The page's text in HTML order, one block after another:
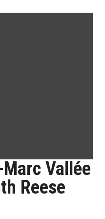
Vallée
Reese